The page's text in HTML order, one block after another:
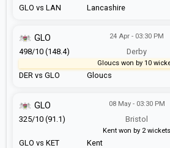
GLO vs LAN Lancashire
DER vs GLO
24 Apr - 03:30 PM
Derby
Gloucs
GLO
498/10 (148.4)
Gloucs won by 10
GLO vs KET
08 May - 03:30 PM
Bristol
Kent
GLO
325/10 (91.1)
Kent won by 2 wickets